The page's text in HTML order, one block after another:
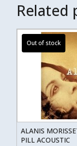
Related
ALANIS
PILL ACOUSTIC